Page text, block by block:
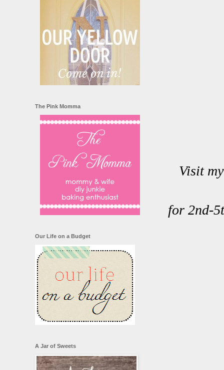
Visit
for 2nd-
The Pink Momma
Our Life on a Budget
A Jar of Sweets